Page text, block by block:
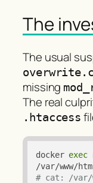
The
The usual
missing
The real
.htaccess
docker exec
# cat: /var/